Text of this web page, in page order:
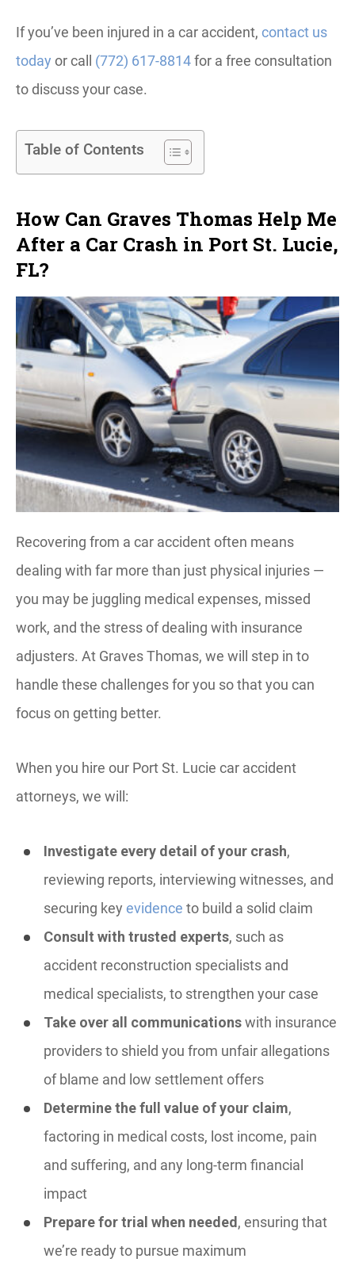
If you’ve been injured in a car accident, contact us
today or call (772) 617-8814for a free consultation
to discuss your case.
Table of Contents
How Can Graves Thomas Help Me
After a Car Crash in Port St. Lucie,
FL?
Recovering from a car accident often means
dealing with far more than just physical injuries —
you may be juggling medical expenses, missed
work, and the stress of dealing with insurance
adjusters. At Graves Thomas, we will step in to
handle these challenges for you so that you can
focus on getting better.
When you hire our Port St. Lucie car accident
attorneys, we will:
Investigate every detail of your crash,
reviewing reports, interviewing witnesses, and
securing key evidence to build a solid claim
Consult with trusted experts, such as
accident reconstruction specialists and
medical specialists, to strengthen your case
Take over all communicationswith insurance
providers to shield you from unfair allegations
of blame and low settlement offers
Determine the full value of your claim,
factoring in medical costs, lost income, pain
and suffering, and any long-term financial
impact
Prepare for trial when needed , ensuring that
we’re ready to pursue maximum